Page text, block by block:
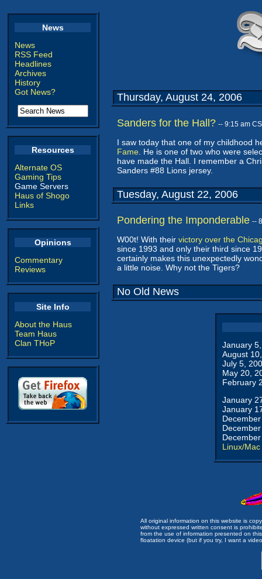
News
News
RSS Feed
Headlines
Archives
History
Got News?
Resources
Alternate OS
Gaming Tips
Game Servers
Haus of Shogo
Links
Opinions
Commentary
Reviews
Site Info
About the Haus
Team Haus
Clan THoP
Thursday, August 24, 2006
Sanders for the Hall? -- 9:15 am
I saw today that one of my childhood
Fame . He is one of two who were
have made the Hall. I remember a
Sanders #88 Lions jersey.
Tuesday, August 22, 2006
Pondering the Imponderable --
W00t! With their victory over the
since 1993 and only their third since
certainly makes this unexpectedly
a little noise. Why not the Tigers?
No Old News
January
August
July 5,
May 20,
February
January
January
Linux/Mac
All original information on this website is
without expressed written consent is
from the use of information presented on
floatation device (but if you try, I want a